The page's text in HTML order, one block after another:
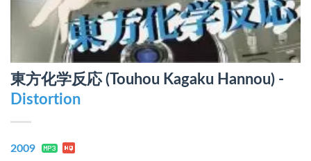
東方化学反応 (Touhou Kagaku Hannou) -
Distortion
2009